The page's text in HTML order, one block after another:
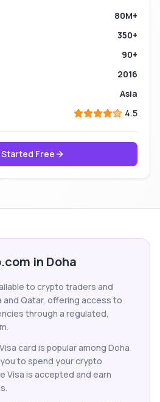
80M+
350+
90+
2016
Asia
4.5
Free
in Doha
to crypto traders and
and Qatar, offering access to
through a regulated,
card is popular among Doha
to spend your crypto
Visa is accepted and earn